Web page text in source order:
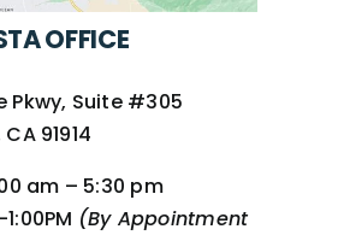
OFFICE
Pkwy, Suite #305
91914
am – 5:30 pm
(By Appointment